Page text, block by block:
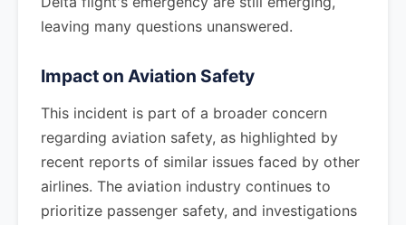
leaving many questions unanswered.
Impact on Aviation Safety
This incident is part of a broader concern
regarding aviation safety, as highlighted by
recent reports of similar issues faced by other
airlines. The aviation industry continues to
prioritize passenger safety, and investigations